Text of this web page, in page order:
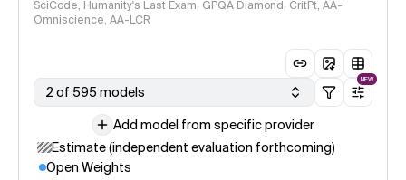
SciCode, Humanity's Last Exam, GPQA Diamond, CritPt, AA-
Omniscience, AA-LCR
2 of 595 models
NEW
Add model from specific provider
Estimate (independent evaluation forthcoming)
Open Weights